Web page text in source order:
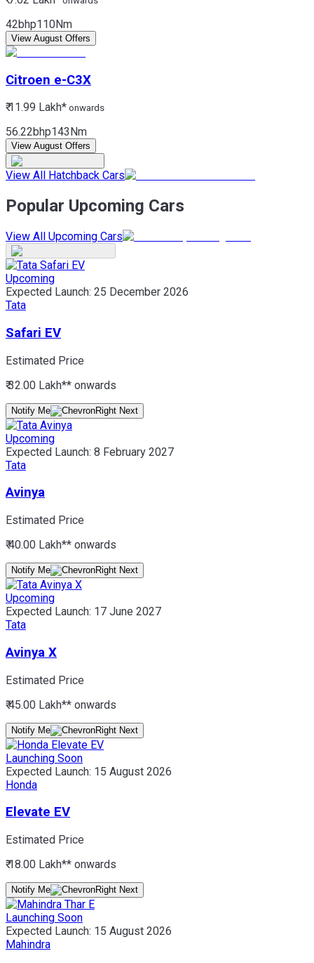
42bhp110Nm
View August Offers
Citroen e-C3X
₹ 11.99 Lakh* onwards
56.22bhp143Nm
View August Offers
View All Hatchback Cars
Popular Upcoming Cars
View All Upcoming Cars
Upcoming
Expected Launch: 25 December 2026
Tata
Safari EV
Estimated Price
₹ 32.00 Lakh** onwards
Notify Me
Upcoming
Expected Launch: 8 February 2027
Tata
Avinya
Estimated Price
₹ 40.00 Lakh** onwards
Notify Me
Upcoming
Expected Launch: 17 June 2027
Tata
Avinya X
Estimated Price
₹ 45.00 Lakh** onwards
Notify Me
Launching Soon
Expected Launch: 15 August 2026
Honda
Elevate EV
Estimated Price
₹ 18.00 Lakh** onwards
Notify Me
Launching Soon
Expected Launch: 15 August 2026
Mahindra